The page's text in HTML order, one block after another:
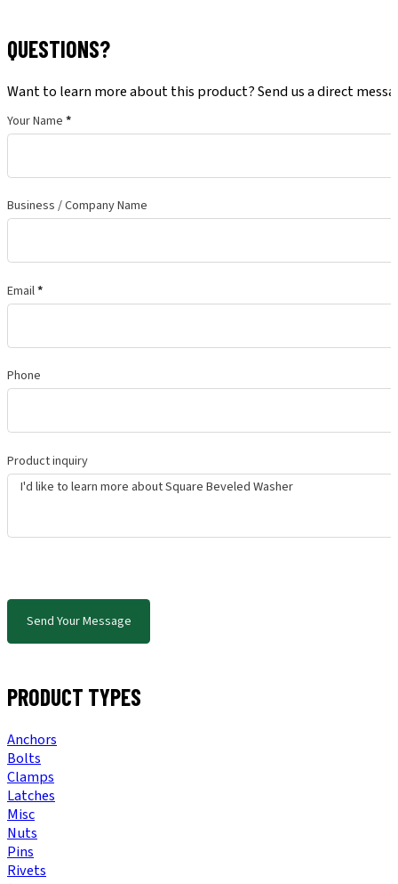
QUESTIONS?
Want to learn more about this product? Send us a direct
Your Name*
Business / Company Name
Email*
Phone
Product inquiry
Send Your Message
PRODUCT TYPES
Anchors
Bolts
Clamps
Latches
Misc
Nuts
Pins
Rivets